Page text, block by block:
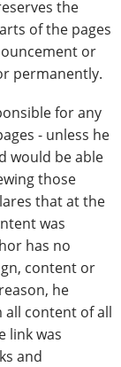
the
of the pages
or
permanently.
for any
- unless he
would be able
those
that at the
was
has no
content or
he
all content of all
link was
and